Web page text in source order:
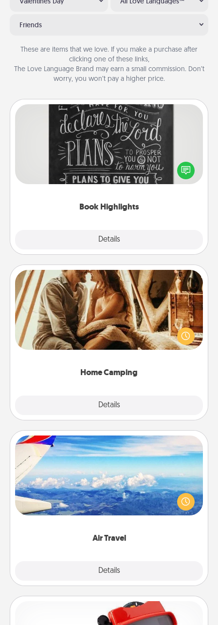
Friends
These are items that we love. If you make a purchase after
clicking one of these links,
The Love Language Brand may earn a small commission. Don’t
worry, you won’t pay a higher price.
Book Highlights
Details
Book Highlights
Are you crafty or creative? Sometimes people
highlight words or phrases in books that speak
meaningfully to them. To give a fun gift, find some
Home Camping
Details
Home Camping
Go camping—in your living room! You're never too
old to transform your living room into a couple’s
camping experience once again—only now, you
Air Travel
Details
Air Travel
Keep an eye on your preferred airline’s specials
throughout the year (this page from Southwest, for
example) and surprise your loved one with a trip to
Custom Reel Viewer